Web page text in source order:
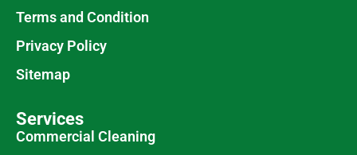
Terms and Condition
Privacy Policy
Sitemap
Services
Commercial Cleaning